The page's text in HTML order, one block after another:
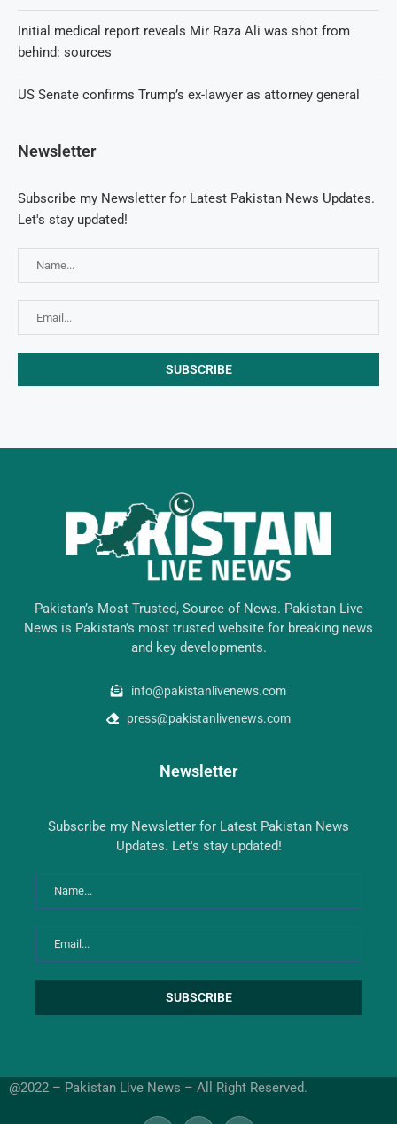
Initial medical report reveals Mir Raza Ali was shot from
behind: sources
US Senate confirms Trump’s ex-lawyer as attorney general
Newsletter
Subscribe my Newsletter for Latest Pakistan News Updates.
Let's stay updated!
Pakistan’s Most Trusted, Source of News. Pakistan Live
News is Pakistan’s most trusted website for breaking news
and key developments.
info@pakistanlivenews.com
press@pakistanlivenews.com
Newsletter
Subscribe my Newsletter for Latest Pakistan News
Updates. Let's stay updated!
@2022 – Pakistan Live News – All Right Reserved.